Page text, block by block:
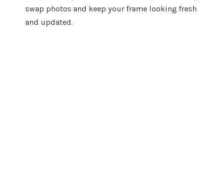
swap photos and keep your frame looking fresh
and updated.